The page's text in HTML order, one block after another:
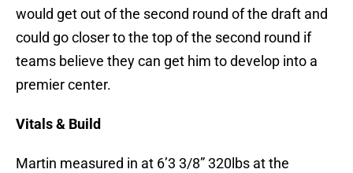
would get out of the second round of the draft and
could go closer to the top of the second round if
teams believe they can get him to develop into a
premier center.
Vitals & Build
Martin measured in at 6’3 3/8” 320lbs at the